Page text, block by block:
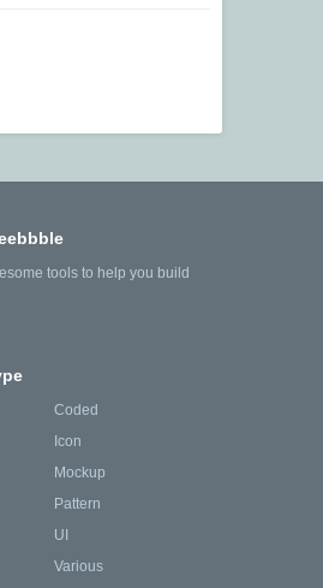
tools to help you build
Coded
Icon
Mockup
Pattern
UI
Various